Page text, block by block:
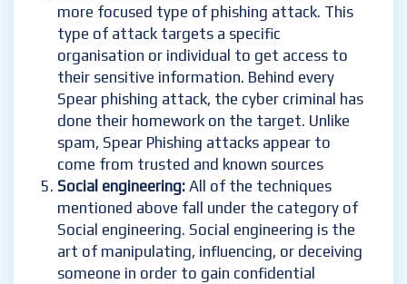
more focused type of phishing attack. This
type of attack targets a specific
organisation or individual to get access to
their sensitive information. Behind every
Spear phishing attack, the cyber criminal has
done their homework on the target. Unlike
spam, Spear Phishing attacks appear to
come from trusted and known sources
Social engineering: All of the techniques
mentioned above fall under the category of
Social engineering. Social engineering is the
art of manipulating, influencing, or deceiving
someone in order to gain confidential